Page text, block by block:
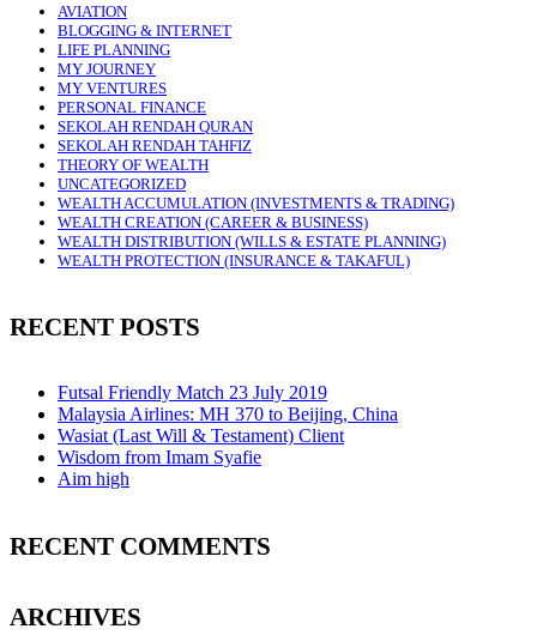
AVIATION
BLOGGING & INTERNET
LIFE PLANNING
MY JOURNEY
MY VENTURES
PERSONAL FINANCE
SEKOLAH RENDAH QURAN
SEKOLAH RENDAH TAHFIZ
THEORY OF WEALTH
UNCATEGORIZED
WEALTH ACCUMULATION (INVESTMENTS & TRADING)
WEALTH CREATION (CAREER & BUSINESS)
WEALTH DISTRIBUTION (WILLS & ESTATE PLANNING)
WEALTH PROTECTION (INSURANCE & TAKAFUL)
RECENT POSTS
Futsal Friendly Match 23 July 2019
Malaysia Airlines: MH 370 to Beijing, China
Wasiat (Last Will & Testament) Client
Wisdom from Imam Syafie
Aim high
RECENT COMMENTS
ARCHIVES